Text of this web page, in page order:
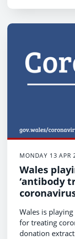
MONDAY 13 APR
Wales
‘antibody
Wales is
for treating
donation